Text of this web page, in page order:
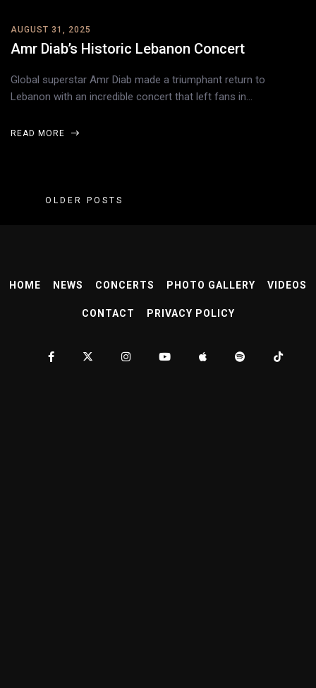
AUGUST 31, 2025
Amr Diab’s Historic Lebanon Concert
Global superstar Amr Diab made a triumphant return to
Lebanon with an incredible concert that left fans in…
READ MORE
OLDER POSTS
HOME NEWS CONCERTS PHOTO GALLERY VIDEOS
CONTACT PRIVACY POLICY